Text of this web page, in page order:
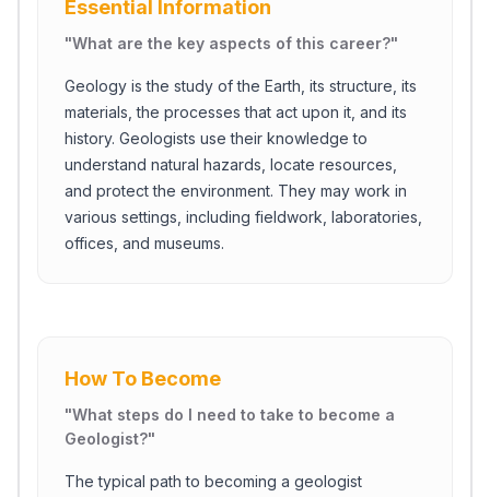
Essential Information
"What are the key aspects of this career?"
Geology is the study of the Earth, its structure, its
materials, the processes that act upon it, and its
history. Geologists use their knowledge to
understand natural hazards, locate resources,
and protect the environment. They may work in
various settings, including fieldwork, laboratories,
offices, and museums.
How To Become
"What steps do I need to take to become a
Geologist?"
The typical path to becoming a geologist